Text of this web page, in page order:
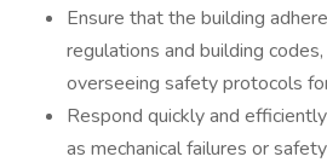
Ensure that the building
regulations and building
overseeing safety protocols
Respond quickly and
as mechanical failures or